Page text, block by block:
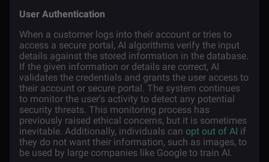
User Authentication
When a customer logs into their account or tries to
access a secure portal, AI algorithms verify the input
details against the stored information in the database.
If the given information or details are correct, AI
validates the credentials and grants the user access to
their account or secure portal. The system continues
to monitor the user's activity to detect any potential
security threats. This monitoring process has
previously raised ethical concerns, but it is sometimes
inevitable. Additionally, individuals can opt out of AI if
they do not want their information, such as images, to
be used by large companies like Google to train AI.